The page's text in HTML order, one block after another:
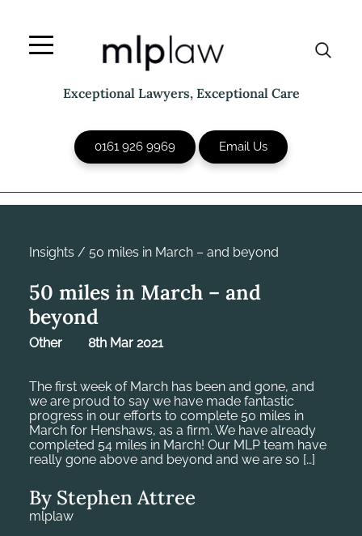
content
Exceptional Lawyers, Exceptional Care
0161 926 9969 Email Us
Insights / 50 miles in March – and beyond
50 miles in March – and
beyond
Other 8th Mar 2021
The first week of March has been and gone, and
we are proud to say we have made fantastic
progress in our efforts to complete 50 miles in
March for Henshaws, as a firm. We have already
completed 54 miles in March! Our MLP team have
really gone above and beyond and we are so […]
By Stephen Attree
mlplaw